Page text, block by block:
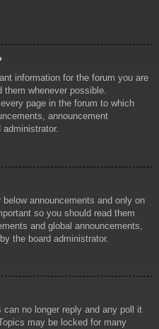
information for the forum you are
them whenever possible.
page in the forum to which
announcement
administrator.
announcements and only on
so you should read them
and global announcements,
the board administrator.
no longer reply and any poll it
may be locked for many